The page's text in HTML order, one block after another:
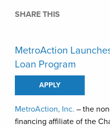
SHARE THIS
MetroAction
Loan Program
APPLY
MetroAction, Inc. – the
financing affiliate of the